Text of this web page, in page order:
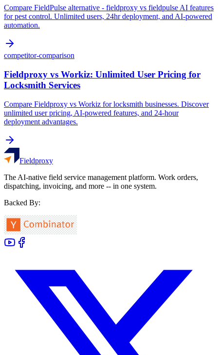
Compare FieldPulse alternative - fieldproxy vs fieldpulse AI features
for pest control. Unlimited users, 24hr deployment, and AI-powered
automation.
competitor-comparison
Fieldproxy vs Workiz: Unlimited User Pricing for
Locksmith Services
Compare Fieldproxy vs Workiz for locksmith businesses. Discover
unlimited user pricing, AI-powered features, and 24-hour
deployment advantages.
Fieldproxy
The AI-native field service management platform. Work orders,
dispatching, invoicing, and more -- in one system.
Backed By: